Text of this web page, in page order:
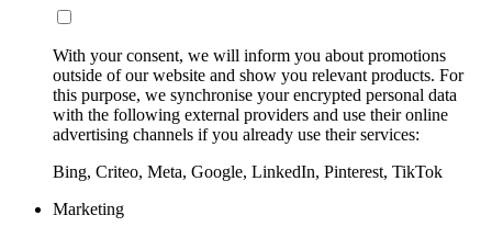
With your consent, we will inform you about promotions
outside of our website and show you relevant products. For
this purpose, we synchronise your encrypted personal data
with the following external providers and use their online
advertising channels if you already use their services:
Bing, Criteo, Meta, Google, LinkedIn, Pinterest, TikTok
Marketing